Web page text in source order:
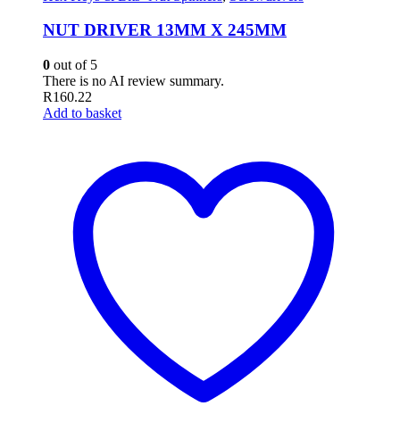
NUT DRIVER 13MM X 245MM
0 out of 5
There is no AI review summary.
R160.22
Add to basket